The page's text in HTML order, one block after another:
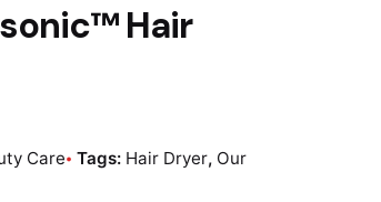
Hair
Care Tags: Hair Dryer, Our